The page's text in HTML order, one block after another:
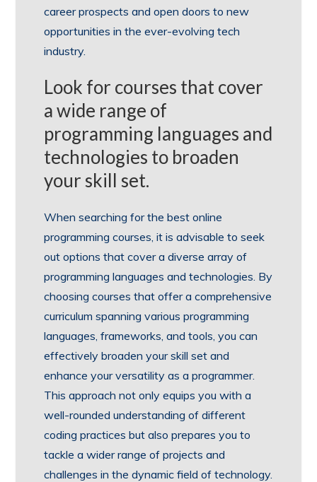
career prospects and open doors to new
opportunities in the ever-evolving tech
industry.
Look for courses that cover
a wide range of
programming languages and
technologies to broaden
your skill set.
When searching for the best online
programming courses, it is advisable to seek
out options that cover a diverse array of
programming languages and technologies. By
choosing courses that offer a comprehensive
curriculum spanning various programming
languages, frameworks, and tools, you can
effectively broaden your skill set and
enhance your versatility as a programmer.
This approach not only equips you with a
well-rounded understanding of different
coding practices but also prepares you to
tackle a wider range of projects and
challenges in the dynamic field of technology.